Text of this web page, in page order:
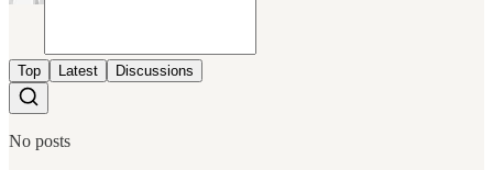
Top Latest Discussions
No posts